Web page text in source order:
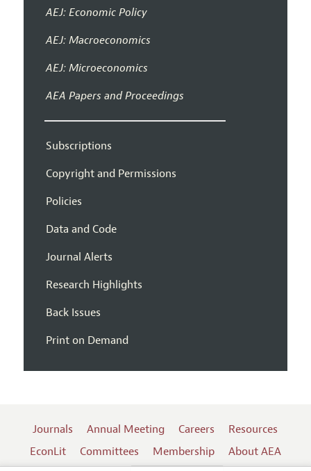
AEJ: Economic Policy
AEJ: Macroeconomics
AEJ: Microeconomics
AEA Papers and Proceedings
Subscriptions
Copyright and Permissions
Policies
Data and Code
Journal Alerts
Research Highlights
Back Issues
Print on Demand
Journals Annual Meeting Careers
Resources
EconLit
Committees Membership
About AEA